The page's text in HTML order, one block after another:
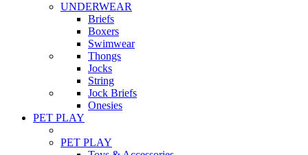
UNDERWEAR
Briefs
Boxers
Swimwear
Thongs
Jocks
String
Jock Briefs
Onesies
PET PLAY
PET PLAY